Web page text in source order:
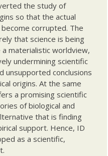
the study of
so that the actual
corrupted. The
that science is being
materialistic worldview,
undermining scientific
unsupported conclusions
origins. At the same
a promising scientific
of biological and
that is finding
support. Hence, ID
as a scientific,